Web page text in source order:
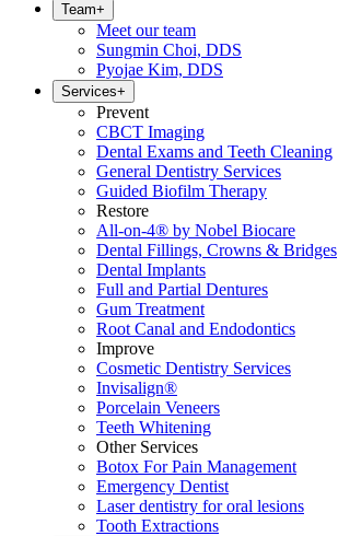
Team+
Meet our team
Sungmin Choi, DDS
Pyojae Kim, DDS
Services+
Prevent
CBCT Imaging
Dental Exams and Teeth Cleaning
General Dentistry Services
Guided Biofilm Therapy
Restore
All-on-4® by Nobel Biocare
Dental Fillings, Crowns & Bridges
Dental Implants
Full and Partial Dentures
Gum Treatment
Root Canal and Endodontics
Improve
Cosmetic Dentistry Services
Invisalign®
Porcelain Veneers
Teeth Whitening
Other Services
Botox For Pain Management
Emergency Dentist
Laser dentistry for oral lesions
Tooth Extractions